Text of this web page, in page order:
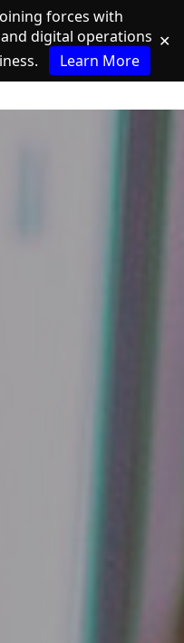
forces with
digital operations
Learn More
✕